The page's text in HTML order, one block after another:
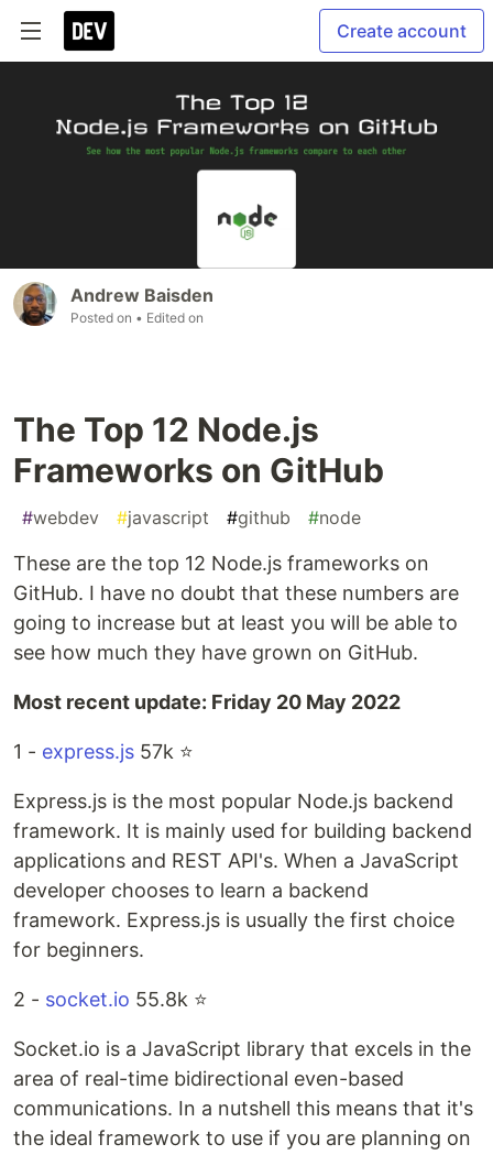
Create account
Andrew Baisden
Posted on • Edited on
The Top 12 Node.js
Frameworks on GitHub️
#webdev #javascript #github #node
These are the top 12 Node.js frameworks on
GitHub️. I have no doubt that these numbers are
going to increase but at least you will be able to
see how much they have grown on GitHub.
Most recent update: Friday 20 May 2022
1 - express.js 57k ⭐️
Express.js is the most popular Node.js backend
framework. It is mainly used for building backend
applications and REST API's. When a JavaScript
developer chooses to learn a backend
framework. Express.js is usually the first choice
for beginners.
2 - socket.io 55.8k ⭐️
Socket.io is a JavaScript library that excels in the
area of real-time bidirectional even-based
communications. In a nutshell this means that it's
the ideal framework to use if you are planning on